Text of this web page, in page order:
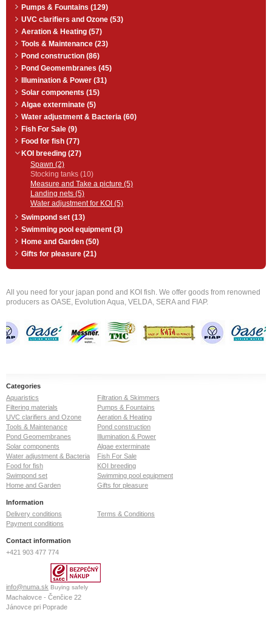
Pumps & Fountains (129)
UVC clarifiers and Ozone (53)
Aeration & Heating (57)
Tools & Maintenance (23)
Pond construction (86)
Pond Geomembranes (45)
Illumination & Power (31)
Solar components (15)
Algae exterminate (5)
Water adjustment & Bacteria (60)
Fish For Sale (9)
Food for fish (77)
KOI breeding (27)
Spawn (2)
Stocking tanks (10)
Measure and Take a picture (5)
Landing nets (5)
Water adjustment for KOI (5)
Swimpond set (13)
Swimming pool equipment (3)
Home and Garden (50)
Gifts for pleasure (21)
All you need for your japan pond and KOI fish. We offer goods from renowned
producers as OASE, Evolution Aqua, VELDA, SERA and FIAP.
Categories
Aquaristics
Filtration & Skimmers
Filtering materials
Pumps & Fountains
UVC clarifiers and Ozone
Aeration & Heating
Tools & Maintenance
Pond construction
Pond Geomembranes
Illumination & Power
Solar components
Algae exterminate
Water adjustment & Bacteria
Fish For Sale
Food for fish
KOI breeding
Swimpond set
Swimming pool equipment
Home and Garden
Gifts for pleasure
Information
Delivery conditions
Terms & Conditions
Payment conditions
Contact information
+421 903 477 774
info@numa.sk Buying safely
Machalovce - Čenčice 22
Jánovce pri Poprade